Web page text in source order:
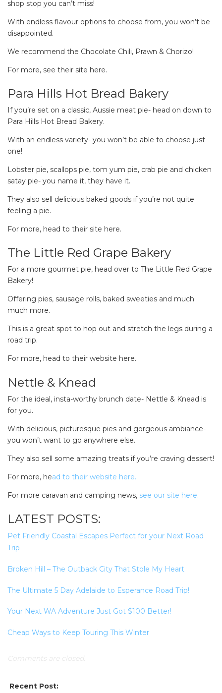
shop stop you can’t miss!
With endless flavour options to choose from, you won’t be
disappointed.
We recommend the Chocolate Chili, Prawn & Chorizo!
For more, see their site here.
Para Hills Hot Bread Bakery
If you’re set on a classic, Aussie meat pie- head on down to
Para Hills Hot Bread Bakery.
With an endless variety- you won’t be able to choose just
one!
Lobster pie, scallops pie, tom yum pie, crab pie and chicken
satay pie- you name it, they have it.
They also sell delicious baked goods if you’re not quite
feeling a pie.
For more, head to their site here.
The Little Red Grape Bakery
For a more gourmet pie, head over to The Little Red Grape
Bakery!
Offering pies, sausage rolls, baked sweeties and much
much more.
This is a great spot to hop out and stretch the legs during a
road trip.
For more, head to their website here.
Nettle & Knead
For the ideal, insta-worthy brunch date- Nettle & Knead is
for you.
With delicious, picturesque pies and gorgeous ambiance-
you won’t want to go anywhere else.
They also sell some amazing treats if you’re craving dessert!
For more, head to their website here.
For more caravan and camping news, see our site here.
LATEST POSTS:
Pet Friendly Coastal Escapes Perfect for your Next Road
Trip
Broken Hill – The Outback City That Stole My Heart
The Ultimate 5 Day Adelaide to Esperance Road Trip!
Your Next WA Adventure Just Got $100 Better!
Cheap Ways to Keep Touring This Winter
Recent Post: